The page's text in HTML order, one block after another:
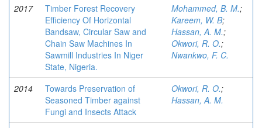
2017
Timber Forest Recovery
Efficiency Of Horizontal
Bandsaw, Circular Saw and
Chain Saw Machines In
Sawmill Industries In Niger
State, Nigeria.
Mohammed, B. M.;
Kareem, W. B;
Hassan, A. M.;
Okwori, R. O.;
Nwankwo, F. C.
2014
Towards Preservation of
Seasoned Timber against
Fungi and Insects Attack
Okwori, R. O.;
Hassan, A. M.